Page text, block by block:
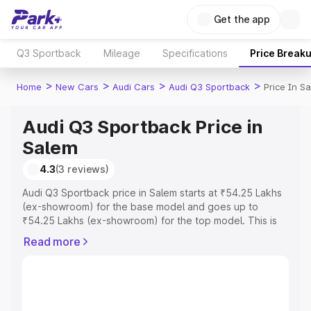
Get the app
Q3 Sportback Mileage Specifications Price
Home > New Cars > Audi Cars > Audi Q3 Sportback > Price In
Audi Q3 Sportback Price in
Salem
4.3(3 reviews)
Audi Q3 Sportback price in Salem starts at ₹54.25 Lakhs
(ex-showroom) for the base model and goes up to
₹54.25 Lakhs (ex-showroom) for the top model. This is
RTO or Registration Cost, Insurance Cost. Explore the
Read more